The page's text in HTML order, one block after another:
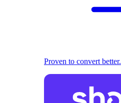
Proven to convert better.